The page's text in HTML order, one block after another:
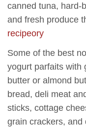
canned tuna, hard-
and fresh produce
recipeory
Some of the best
yogurt parfaits with
butter or almond
bread, deli meat
sticks, cottage
grain crackers, and